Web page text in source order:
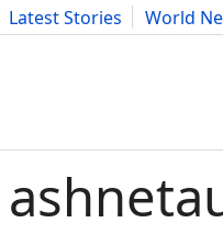
Latest Stories
World
Advice Science